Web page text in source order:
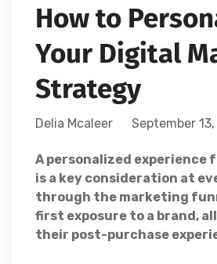
How to
Your Digital
Strategy
Delia Mcaleer September
A personalized experience
is a key consideration at
through the marketing
first exposure to a brand,
their post-purchase